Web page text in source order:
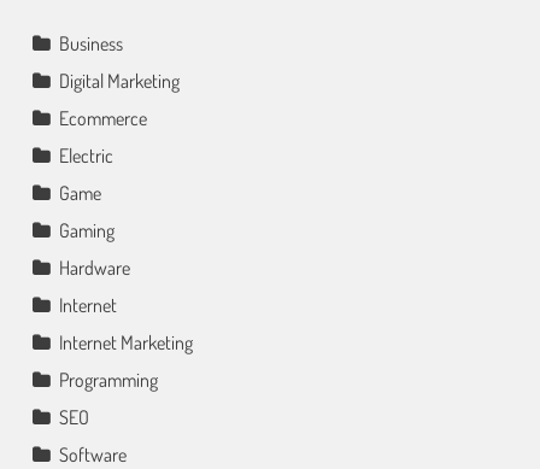
Business
Digital Marketing
Ecommerce
Electric
Game
Gaming
Hardware
Internet
Internet Marketing
Programming
SEO
Software